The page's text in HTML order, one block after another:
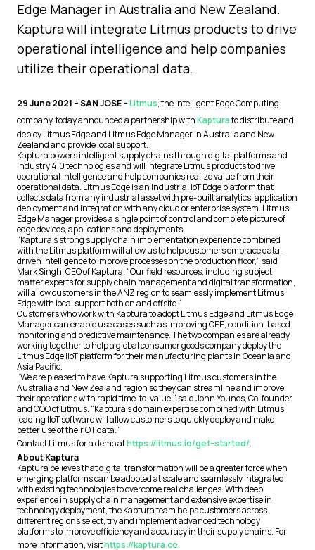
Edge Manager in Australia and New Zealand.
Kaptura will integrate Litmus products to drive
operational intelligence and help companies
utilize their operational data.
29 June 2021 – SAN JOSE –Litmus, the Intelligent Edge Computing
company, today announced a partnership withKapturato distribute and
deploy Litmus Edge and Litmus Edge Manager in Australia and New
Zealand and provide local support.
Kaptura powers intelligent supply chains through digital platforms and
Industry 4.0 technologies and will integrate Litmus products to drive
operational intelligence and help companies realize value from their
operational data. Litmus Edge is an Industrial IoT Edge platform that
collects data from any industrial asset with pre-built analytics, application
deployment and integration with any cloud or enterprise system. Litmus
Edge Manager provides a single point of control and complete picture of
edge devices, applications and deployments.
“Kaptura’s strong supply chain implementation experience combined
with the Litmus platform will allow us to help customers embrace data-
driven intelligence to improve processes on the production floor,” said
Mark Singh, CEO of Kaptura. “Our field resources, including subject
matter experts for supply chain management and digital transformation,
will allow customers in the ANZ region to seamlessly implement Litmus
Edge with local support both on and offsite.”
Customers who work with Kaptura to adopt Litmus Edge and Litmus Edge
Manager can enable use cases such as improving OEE, condition-based
monitoring and predictive maintenance. The two companies are already
working together to help a global consumer goods company deploy the
Litmus Edge IIoT platform for their manufacturing plants in Oceania and
Asia Pacific.
“We are pleased to have Kaptura supporting Litmus customers in the
Australia and New Zealand region so they can streamline and improve
their operations with rapid time-to-value,” said John Younes, Co-founder
and COO of Litmus. “Kaptura’s domain expertise combined with Litmus’
leading IIoT software will allow customers to quickly deploy and make
better use of their OT data.”
Contact Litmus for a demo athttps://litmus.io/get-started/.
About Kaptura
Kaptura believes that digital transformation will be a greater force when
emerging platforms can be adopted at scale and seamlessly integrated
with existing technologies to overcome real challenges. With deep
experience in supply chain management and extensive expertise in
technology deployment, the Kaptura team helps customers across
different regions select, try and implement advanced technology
platforms to improve efficiency and accuracy in their supply chains. For
more information, visithttps://kaptura.co.